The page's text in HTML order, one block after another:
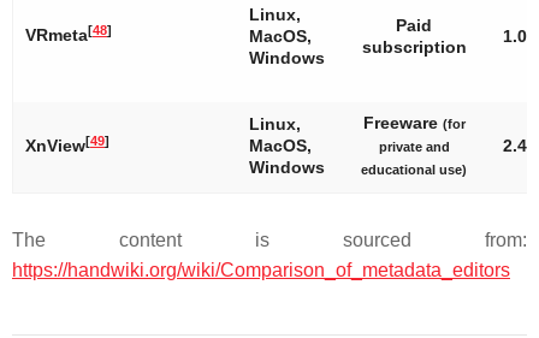
VRmeta[48]
Linux,
MacOS,
Windows
Paid
subscription
1.0
XnView[49]
Linux,
MacOS,
Windows
Freeware (for
private and
educational use)
2.45
The content is sourced from:
https://handwiki.org/wiki/Comparison_of_metadata_editors